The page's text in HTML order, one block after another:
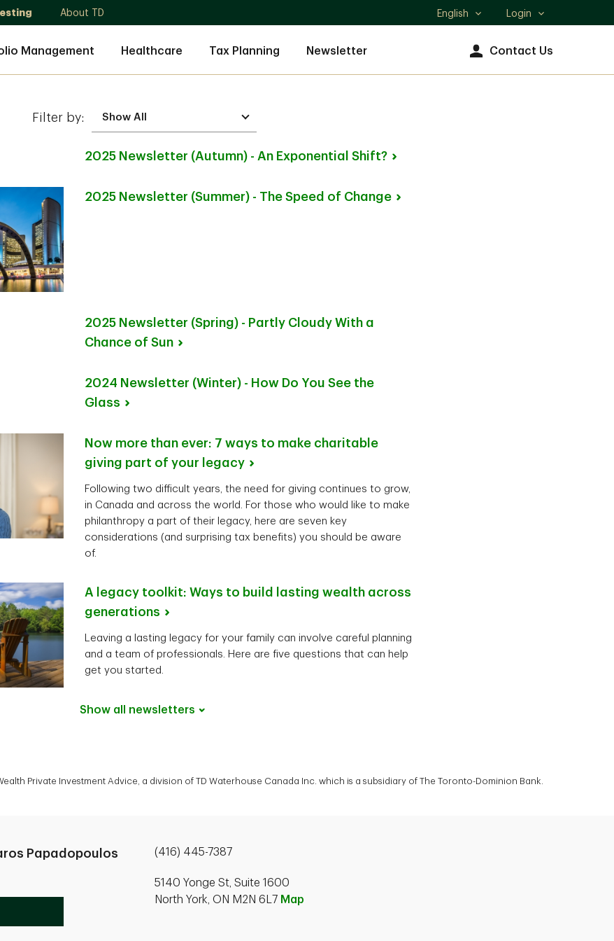
About TD
Select
English Login
Management Healthcare Tax Planning Newsletter Contact Us
Filter by:
2025 Newsletter (Autumn) - An Exponential Shift?
2025 Newsletter (Summer) - The Speed of Change
2025 Newsletter (Spring) - Partly Cloudy With a
Chance of Sun
2024 Newsletter (Winter) - How Do You See the
Glass
Now more than ever: 7 ways to make charitable
giving part of your
legacy
Following two difficult years, the need for giving continues to grow,
in Canada and across the world. For those who would like to make
philanthropy a part of their legacy, here are seven key
considerations (and surprising tax benefits) you should be aware
of.
A legacy toolkit: Ways to build lasting wealth across
generations
Leaving a lasting legacy for your family can involve careful planning
and a team of professionals. Here are five questions that can help
get you started.
Show all newsletters
Private Investment Advice, a division of TD Waterhouse Canada Inc. which is a subsidiary of The Toronto-Dominion Bank.
Papadopoulos
(416) 445-7387
5140 Yonge St, Suite 1600
North York, ON M2N 6L7 Map